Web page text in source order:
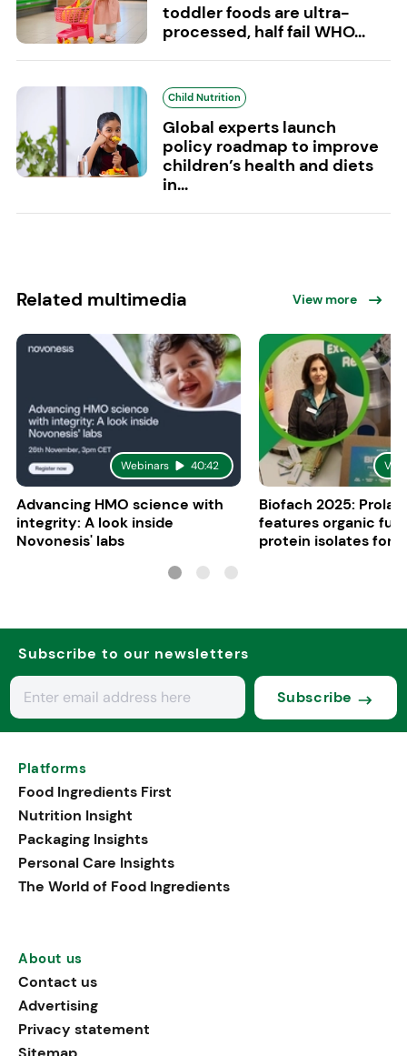
toddler foods are ultra-
processed, half fail WHO...
Child Nutrition
Global experts launch
policy roadmap to improve
children’s health and diets
in...
Related multimedia View more
Webinars 40:42
Advancing HMO science with
integrity: A look inside
Novonesis' labs
Biofach 2025:
features organic
protein isolates for
Subscribe to our newsletters
Subscribe
Platforms
Food Ingredients First
Nutrition Insight
Packaging Insights
Personal Care Insights
The World of Food Ingredients
About us
Contact us
Advertising
Privacy statement